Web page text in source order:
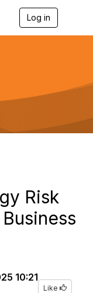
Log in
g
a
Risk
10:21
Like